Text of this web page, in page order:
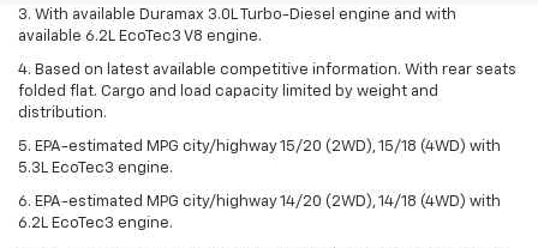
3. With available Duramax 3.0L Turbo-Diesel engine and with
available 6.2L EcoTec3 V8 engine.
4. Based on latest available competitive information. With rear seats
folded flat. Cargo and load capacity limited by weight and
distribution.
5. EPA-estimated MPG city/highway 15/20 (2WD), 15/18 (4WD) with
5.3L EcoTec3 engine.
6. EPA-estimated MPG city/highway 14/20 (2WD), 14/18 (4WD) with
6.2L EcoTec3 engine.